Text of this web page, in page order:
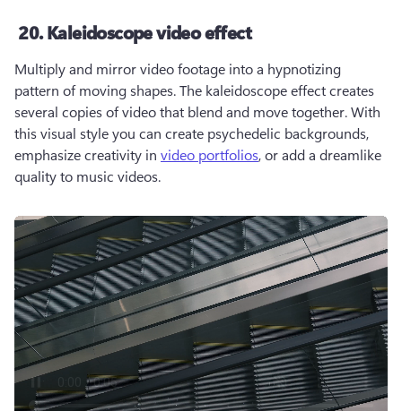
20. Kaleidoscope video effect
Multiply and mirror video footage into a hypnotizing
pattern of moving shapes. The kaleidoscope effect creates
several copies of video that blend and move together. With
this visual style you can create psychedelic backgrounds,
emphasize creativity in video portfolios, or add a dreamlike
quality to music videos.